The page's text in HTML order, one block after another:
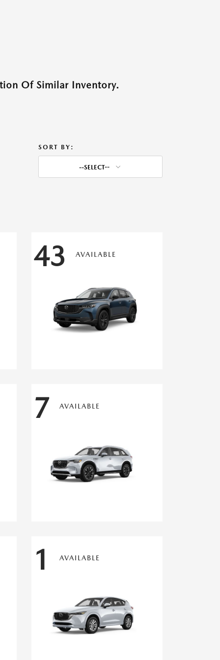
Of Similar Inventory.
SORT BY:
--SELECT--
43 AVAILABLE
7 AVAILABLE
1 AVAILABLE